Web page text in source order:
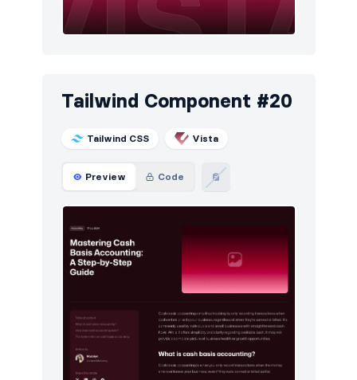
Tailwind Component #20
Tailwind CSS Vista
Preview Code